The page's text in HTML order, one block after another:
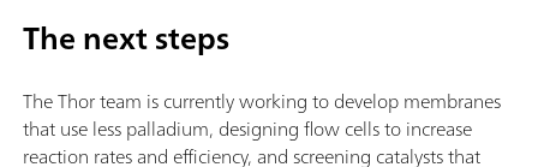
The next steps
The Thor team is currently working to develop membranes
that use less palladium, designing flow cells to increase
reaction rates and efficiency, and screening catalysts that